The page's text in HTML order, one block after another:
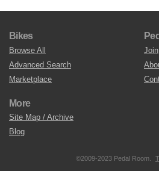
Bikes
Browse All
Advanced Search
Marketplace
Join
More
Site Map / Archive
Blog
©2009-2023 Pedal Room.